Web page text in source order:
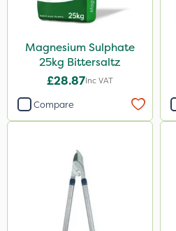
Magnesium Sulphate
25kg Bittersaltz
£28.87Inc VAT
Compare